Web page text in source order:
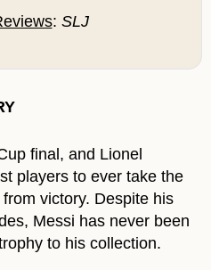
: SLJ
final, and Lionel
players to ever take the
victory. Despite his
Messi has never been
to his collection.